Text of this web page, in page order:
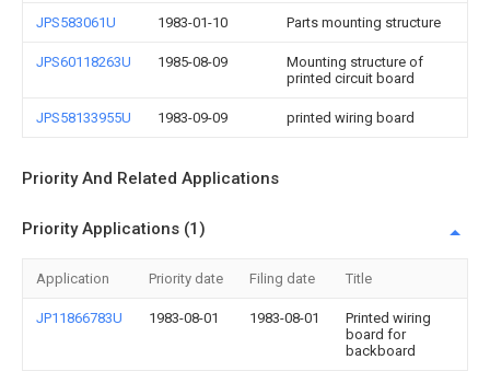
JPS583061U 1983-01-10 Parts mounting structure
JPS60118263U 1985-08-09
Mounting structure of
printed circuit board
JPS58133955U 1983-09-09 printed wiring board
Priority And Related Applications
Priority Applications (1)
Application Priority date Filing date Title
JP11866783U 1983-08-01 1983-08-01
Printed wiring
board for
backboard